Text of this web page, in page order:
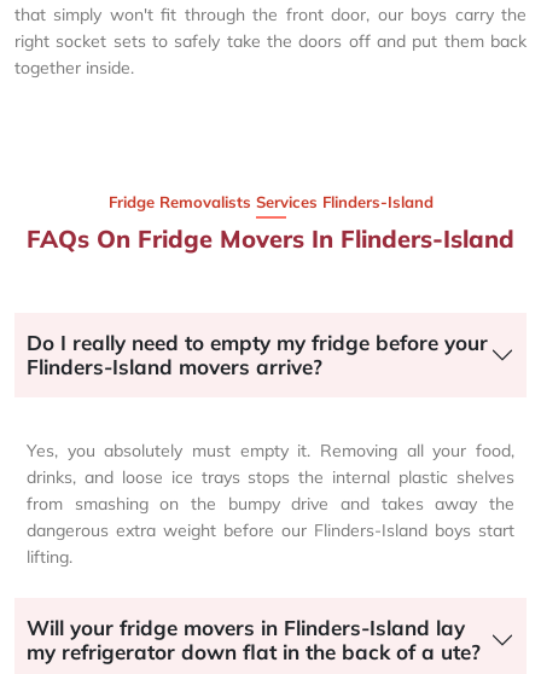
that simply won't fit through the front door, our boys carry the
right socket sets to safely take the doors off and put them back
together inside.
Fridge Removalists Services Flinders-Island
FAQs On Fridge Movers In Flinders-Island
Do I really need to empty my fridge before your
Flinders-Island movers arrive?
Yes, you absolutely must empty it. Removing all your food,
drinks, and loose ice trays stops the internal plastic shelves
from smashing on the bumpy drive and takes away the
dangerous extra weight before our Flinders-Island boys start
lifting.
Will your fridge movers in Flinders-Island lay
my refrigerator down flat in the back of a ute?